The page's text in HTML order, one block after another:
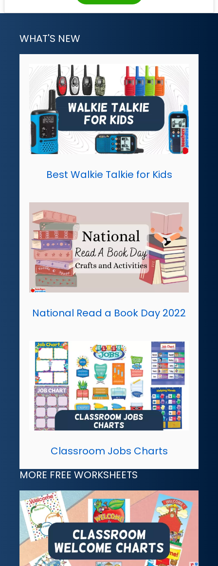
WHAT'S NEW
Best Walkie Talkie for Kids
National Read a Book Day 2022
Classroom Jobs Charts
MORE FREE WORKSHEETS